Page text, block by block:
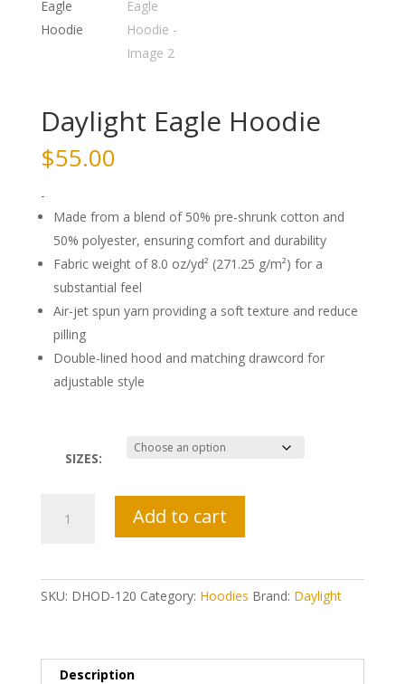
Daylight Eagle Hoodie
$55.00
-
Made from a blend of 50% pre-shrunk cotton and
50% polyester, ensuring comfort and durability
Fabric weight of 8.0 oz/yd² (271.25 g/m²) for a
substantial feel
Air-jet spun yarn providing a soft texture and reduce
pilling
Double-lined hood and matching drawcord for
adjustable style
SIZES:
Eagle
Add to cart
SKU: DHOD-120 Category: Hoodies Brand: Daylight
Description